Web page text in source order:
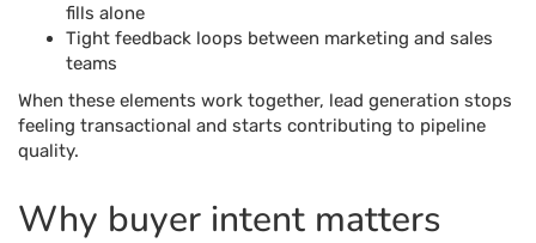
fills alone
Tight feedback loops between marketing and sales
teams
When these elements work together, lead generation stops
feeling transactional and starts contributing to pipeline
quality.
Why buyer intent matters